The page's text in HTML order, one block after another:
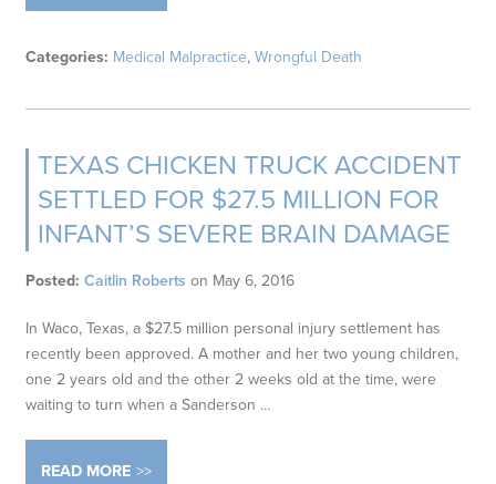
Categories: Medical Malpractice,Wrongful Death
TEXAS CHICKEN TRUCK ACCIDENT
SETTLED FOR $27.5 MILLION FOR
INFANT’S SEVERE BRAIN DAMAGE
Posted: Caitlin Roberts on May 6, 2016
In Waco, Texas, a $27.5 million personal injury settlement has
recently been approved. A mother and her two young children,
one 2 years old and the other 2 weeks old at the time, were
waiting to turn when a Sanderson …
READ MORE